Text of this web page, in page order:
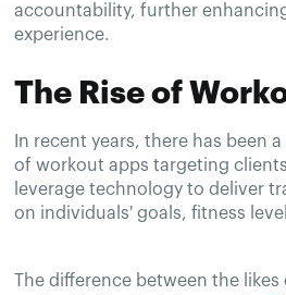
accountability, further
experience.
The Rise of
In recent years, there has been
of workout apps targeting
leverage technology to deliver
on individuals' goals, fitness
The difference between the